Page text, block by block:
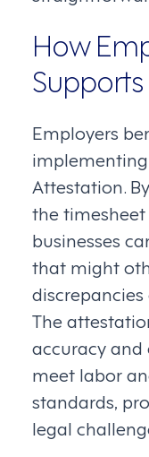
How
Employers
Attestation.
the
businesses
that might
The
accuracy and
meet labor
standards,
legal